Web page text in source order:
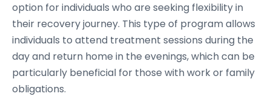
option for individuals who are seeking flexibility in
their recovery journey. This type of program allows
individuals to attend treatment sessions during the
day and return home in the evenings, which can be
particularly beneficial for those with work or family
obligations.